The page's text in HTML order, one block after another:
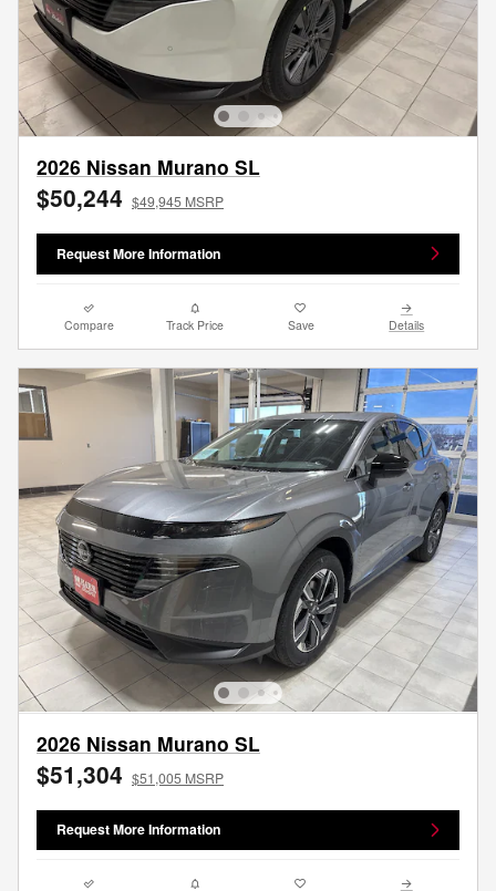
2026 Nissan Murano SL
$50,244 $49,945 MSRP
Request More Information
Compare Track Price Save Details
2026 Nissan Murano SL
$51,304 $51,005 MSRP
Request More Information